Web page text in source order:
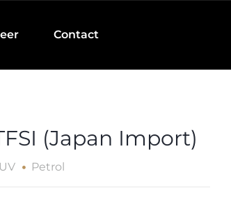
Contact
(Japan Import)
Petrol